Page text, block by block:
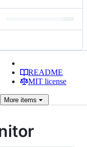
README
MIT license
More items